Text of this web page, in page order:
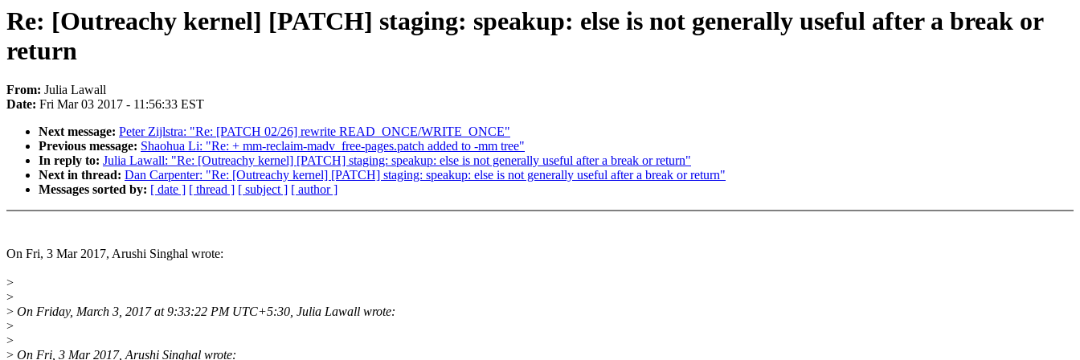
Re: [Outreachy kernel] [PATCH] staging: speakup: else is not generally useful after a break or
return
From: Julia Lawall
Date: Fri Mar 03 2017 - 11:56:33 EST
Next message: Peter Zijlstra: "Re: [PATCH 02/26] rewrite READ_ONCE/WRITE_ONCE"
Previous message: Shaohua Li: "Re: + mm-reclaim-madv_free-pages.patch added to -mm tree"
In reply to: Julia Lawall: "Re: [Outreachy kernel] [PATCH] staging: speakup: else is not generally useful after a break or return"
Next in thread: Dan Carpenter: "Re: [Outreachy kernel] [PATCH] staging: speakup: else is not generally useful after a break or return"
Messages sorted by: [ date ] [ thread ] [ subject ] [ author ]
On Fri, 3 Mar 2017, Arushi Singhal wrote:
>
>
> On Friday, March 3, 2017 at 9:33:22 PM UTC+5:30, Julia Lawall wrote:
>
>
> On Fri, 3 Mar 2017, Arushi Singhal wrote: